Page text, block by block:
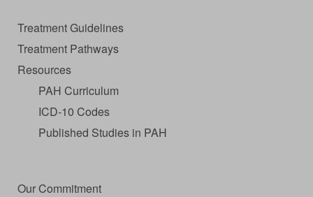
Treatment Guidelines
Treatment Pathways
Resources
PAH Curriculum
ICD-10 Codes
Published Studies in PAH
Our Commitment